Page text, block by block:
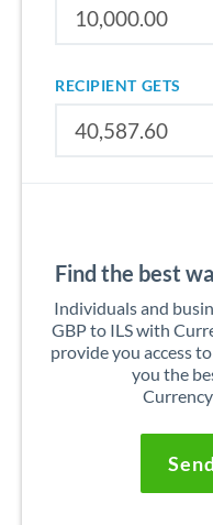
RECIPIENT GETS
Find the best
Individuals and
GBP to ILS with
provide you access
you the